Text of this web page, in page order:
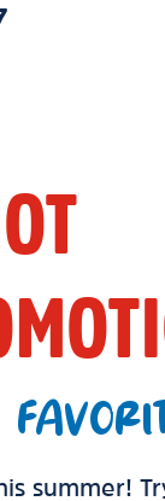
summer!